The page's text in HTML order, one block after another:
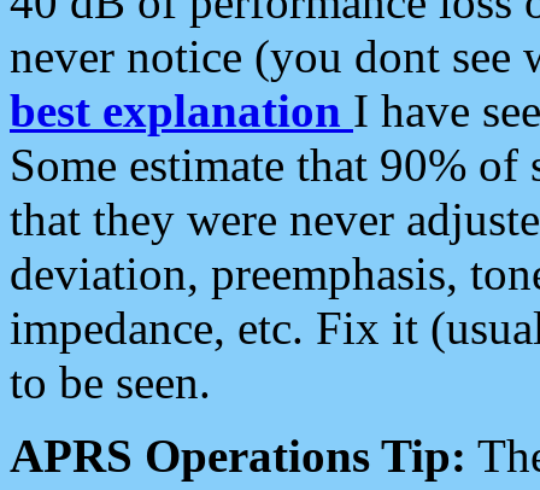
never notice (you dont see
best explanation I have
Some estimate that 90%
that they were never
deviation, preemphasis,
impedance, etc. Fix it
to be seen.
APRS Operations Tip: